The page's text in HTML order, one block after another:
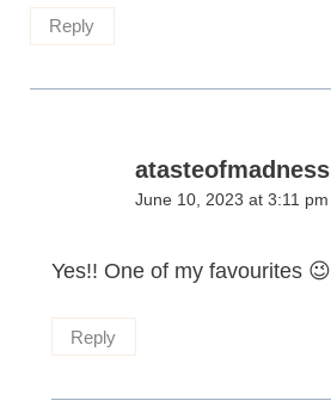
Reply
atasteofmadness
June 10, 2023 at 3:11 pm
Yes!! One of my favourites 😉
Reply